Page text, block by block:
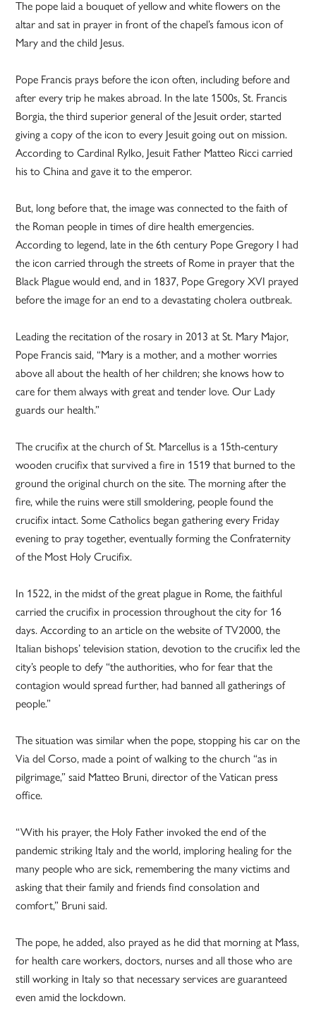
The pope laid a bouquet of yellow and white flowers on the
altar and sat in prayer in front of the chapel’s famous icon of
Mary and the child Jesus.
Pope Francis prays before the icon often, including before and
after every trip he makes abroad. In the late 1500s, St. Francis
Borgia, the third superior general of the Jesuit order, started
giving a copy of the icon to every Jesuit going out on mission.
According to Cardinal Rylko, Jesuit Father Matteo Ricci carried
his to China and gave it to the emperor.
But, long before that, the image was connected to the faith of
the Roman people in times of dire health emergencies.
According to legend, late in the 6th century Pope Gregory I had
the icon carried through the streets of Rome in prayer that the
Black Plague would end, and in 1837, Pope Gregory XVI prayed
before the image for an end to a devastating cholera outbreak.
Leading the recitation of the rosary in 2013 at St. Mary Major,
Pope Francis said, “Mary is a mother, and a mother worries
above all about the health of her children; she knows how to
care for them always with great and tender love. Our Lady
guards our health.”
The crucifix at the church of St. Marcellus is a 15th-century
wooden crucifix that survived a fire in 1519 that burned to the
ground the original church on the site. The morning after the
fire, while the ruins were still smoldering, people found the
crucifix intact. Some Catholics began gathering every Friday
evening to pray together, eventually forming the Confraternity
of the Most Holy Crucifix.
In 1522, in the midst of the great plague in Rome, the faithful
carried the crucifix in procession throughout the city for 16
days. According to an article on the website of TV2000, the
Italian bishops’ television station, devotion to the crucifix led the
city’s people to defy “the authorities, who for fear that the
contagion would spread further, had banned all gatherings of
people.”
The situation was similar when the pope, stopping his car on the
Via del Corso, made a point of walking to the church “as in
pilgrimage,” said Matteo Bruni, director of the Vatican press
office.
“With his prayer, the Holy Father invoked the end of the
pandemic striking Italy and the world, imploring healing for the
many people who are sick, remembering the many victims and
asking that their family and friends find consolation and
comfort,” Bruni said.
The pope, he added, also prayed as he did that morning at Mass,
for health care workers, doctors, nurses and all those who are
still working in Italy so that necessary services are guaranteed
even amid the lockdown.